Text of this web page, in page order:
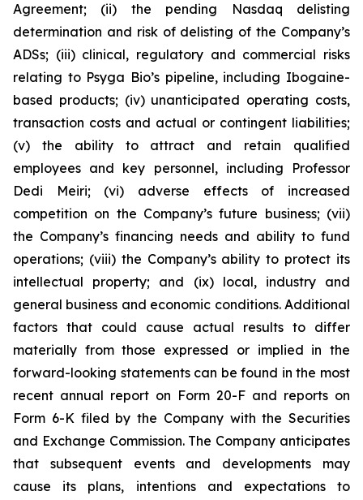
Agreement; (ii) the pending Nasdaq delisting
determination and risk of delisting of the Company’s
ADSs; (iii) clinical, regulatory and commercial risks
relating to Psyga Bio’s pipeline, including Ibogaine-
based products; (iv) unanticipated operating costs,
transaction costs and actual or contingent liabilities;
(v) the ability to attract and retain qualified
employees and key personnel, including Professor
Dedi Meiri; (vi) adverse effects of increased
competition on the Company’s future business; (vii)
the Company’s financing needs and ability to fund
operations; (viii) the Company’s ability to protect its
intellectual property; and (ix) local, industry and
general business and economic conditions. Additional
factors that could cause actual results to differ
materially from those expressed or implied in the
forward-looking statements can be found in the most
recent annual report on Form 20-F and reports on
Form 6-K filed by the Company with the Securities
and Exchange Commission. The Company anticipates
that subsequent events and developments may
cause its plans, intentions and expectations to